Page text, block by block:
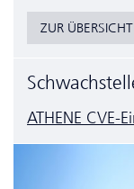
ZUR ÜBERSICHT
ATHENE CVE-